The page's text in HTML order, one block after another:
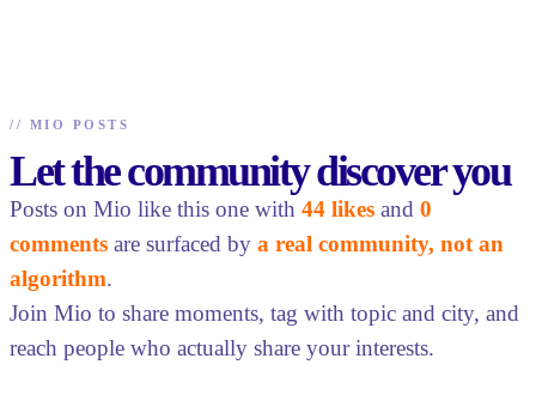
// MIO POSTS
Let the community discover you
Posts on Mio like this one with 44 likes and 0
comments are surfaced by a real community, not an
algorithm.
Join Mio to share moments, tag with topic and city, and
reach people who actually share your interests.